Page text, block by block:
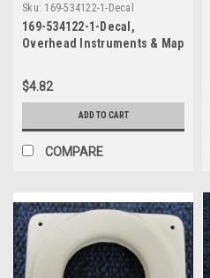
Sku: 169-534122-1-Decal
169-534122-1-Decal,
Overhead Instruments & Map
$4.82
ADD TO CART
COMPARE